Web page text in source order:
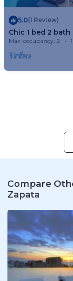
5.0(1 Review)
Chic 1 bed 2
Max. occupancy: 2
Compare
Zapata